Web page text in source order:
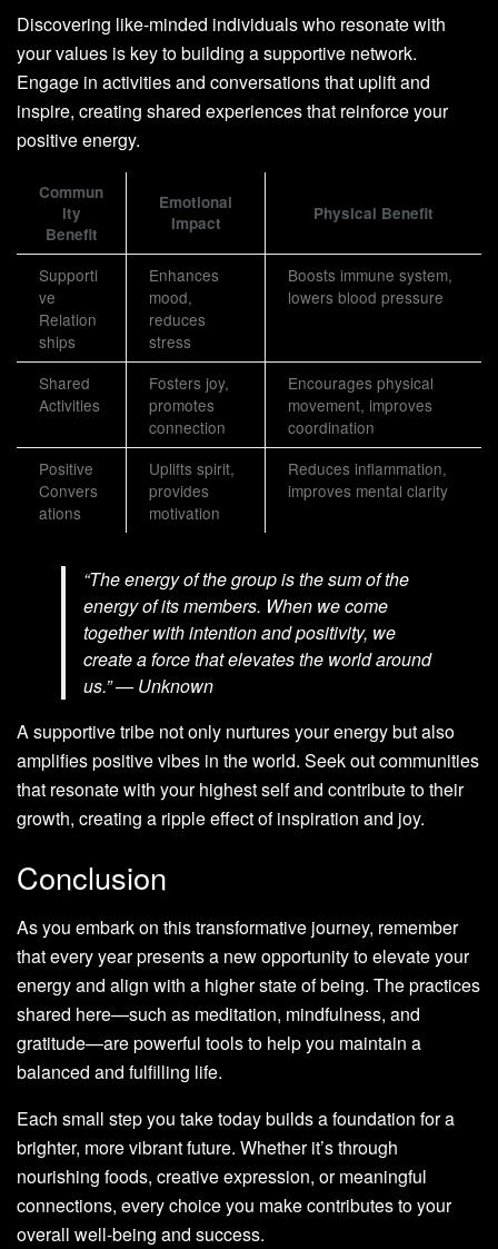
Discovering like-minded individuals who resonate with
your values is key to building a supportive network.
Engage in activities and conversations that uplift and
inspire, creating shared experiences that reinforce your
positive energy.
Commun
ity
Benefit
Emotional
Impact
Physical Benefit
Supporti
ve
Relation
ships
Enhances
mood,
reduces
stress
Boosts immune system,
lowers blood pressure
Shared
Activities
Fosters joy,
promotes
connection
Encourages physical
movement, improves
coordination
Positive
Convers
ations
Uplifts spirit,
provides
motivation
Reduces inflammation,
improves mental clarity
“The energy of the group is the sum of the
energy of its members. When we come
together with intention and positivity, we
create a force that elevates the world around
us.” — Unknown
A supportive tribe not only nurtures your energy but also
amplifies positive vibes in the world. Seek out communities
that resonate with your highest self and contribute to their
growth, creating a ripple effect of inspiration and joy.
Conclusion
As you embark on this transformative journey, remember
that every year presents a new opportunity to elevate your
energy and align with a higher state of being. The practices
shared here—such as meditation, mindfulness, and
gratitude—are powerful tools to help you maintain a
balanced and fulfilling life.
Each small step you take today builds a foundation for a
brighter, more vibrant future. Whether it’s through
nourishing foods, creative expression, or meaningful
connections, every choice you make contributes to your
overall well-being and success.